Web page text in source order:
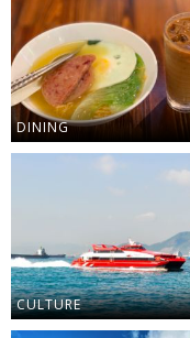
DINING
CULTURE